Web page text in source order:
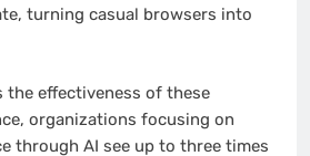
turning casual browsers into
the effectiveness of these
organizations focusing on
through AI see up to three times